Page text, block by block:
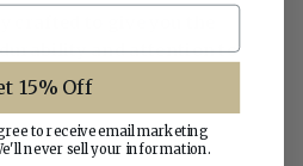
crafted to give you the
and attention to
15% Off
to receive email marketing
never sell your information.